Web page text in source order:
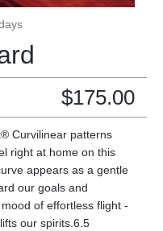
$175.00
Curvilinear patterns
right at home on this
appears as a gentle
our goals and
of effortless flight -
our spirits.6.5